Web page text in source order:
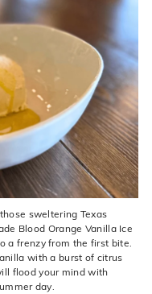
sweltering Texas
Blood Orange Vanilla Ice
a frenzy from the first bite.
with a burst of citrus
flood your mind with
day.